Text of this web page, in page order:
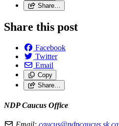
Share…
Share this post
Facebook
Twitter
Email
Copy
Share…
NDP Caucus Office
Email: caucus@ndpcaucus.sk.ca